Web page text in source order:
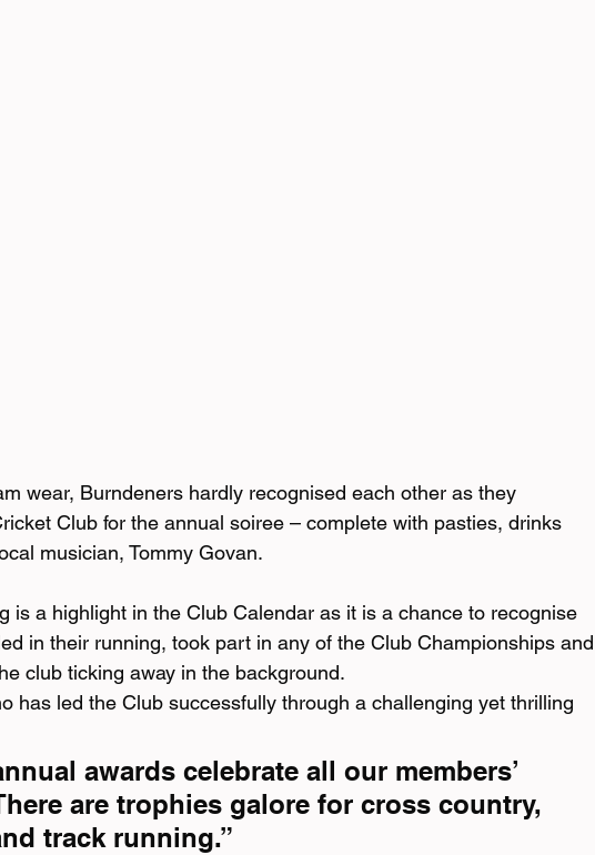
wear, Burndeners hardly recognised each other as they
Club for the annual soiree – complete with pasties, drinks
musician, Tommy Govan.
is a highlight in the Club Calendar as it is a chance to recognise
in their running, took part in any of the Club Championships and
club ticking away in the background.
has led the Club successfully through a challenging yet thrilling
awards celebrate all our members’
are trophies galore for cross country,
track running.”